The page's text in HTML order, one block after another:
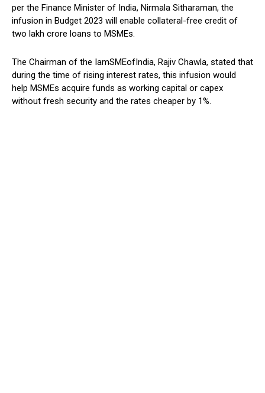
per the Finance Minister of India, Nirmala Sitharaman, the
infusion in Budget 2023 will enable collateral-free credit of
two lakh crore loans to MSMEs.
The Chairman of the IamSMEofIndia, Rajiv Chawla, stated that
during the time of rising interest rates, this infusion would
help MSMEs acquire funds as working capital or capex
without fresh security and the rates cheaper by 1%.